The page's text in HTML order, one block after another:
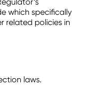
which specifically
related policies in
laws.